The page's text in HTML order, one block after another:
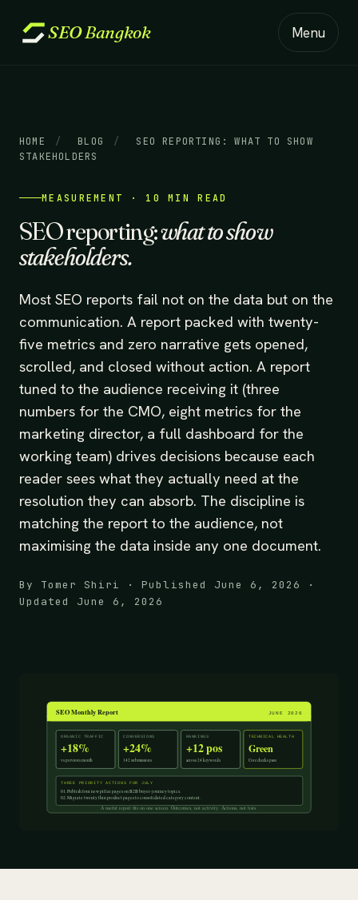
SEOBangkok Menu
HOME / BLOG /
SEO REPORTING: WHAT TO SHOW
STAKEHOLDERS
MEASUREMENT · 10 MIN READ
SEO reporting:what to show
stakeholders.
Most SEO reports fail not on the data but on the
communication. A report packed with twenty-
five metrics and zero narrative gets opened,
scrolled, and closed without action. A report
tuned to the audience receiving it (three
numbers for the CMO, eight metrics for the
marketing director, a full dashboard for the
working team) drives decisions because each
reader sees what they actually need at the
resolution they can absorb. The discipline is
matching the report to the audience, not
maximising the data inside any one document.
By Tomer Shiri · Published June 6, 2026 ·
Updated June 6, 2026